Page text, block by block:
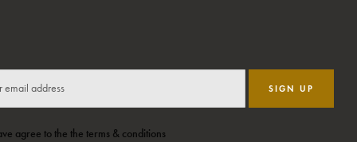
SIGN UP
agree to the the terms & conditions